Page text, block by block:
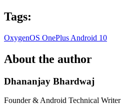
Tags:
OxygenOS OnePlus Android 10
About the author
Dhananjay Bhardwaj
Founder & Android Technical Writer